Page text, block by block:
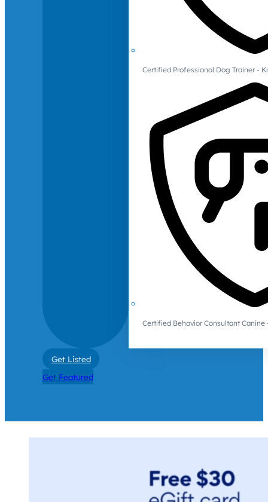
Certified Professional Dog Trainer -
Certified Behavior Consultant Canine
Get Listed
Get Featured